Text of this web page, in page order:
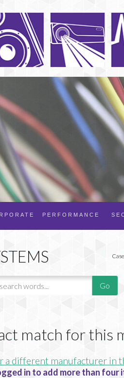
PERFORMANCE
match for this
a different manufacturer in
in to add more than